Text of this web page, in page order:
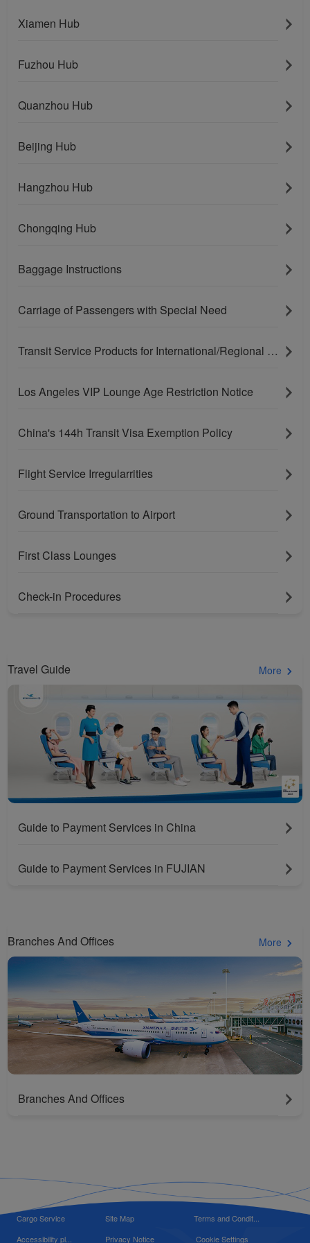
Xiamen Hub
Fuzhou Hub
Quanzhou Hub
Beijing Hub
Hangzhou Hub
Chongqing Hub
Baggage Instructions
Carriage of Passengers with Special Need
Transit Service Products for International/Regional Connecting Flights
Los Angeles VIP Lounge Age Restriction Notice
China's 144h Transit Visa Exemption Policy
Flight Service Irregularrities
Ground Transportation to Airport
First Class Lounges
Check-in Procedures
Travel Guide More
Guide to Payment Services in China
Guide to Payment Services in FUJIAN
Branches And Offices More
Branches And Offices
Cargo Service Site Map
Terms and Condit...
Accessibility pl...
Privacy Notice Cookie Settings